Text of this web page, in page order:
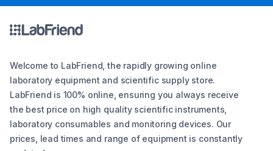
Welcome to LabFriend, the rapidly growing online
laboratory equipment and scientific supply store.
LabFriend is 100% online, ensuring you always receive
the best price on high quality scientific instruments,
laboratory consumables and monitoring devices. Our
prices, lead times and range of equipment is constantly